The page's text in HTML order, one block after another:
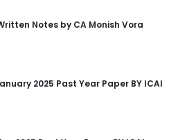
Notes by CA Monish Vora
2025 Past Year Paper BY ICAI